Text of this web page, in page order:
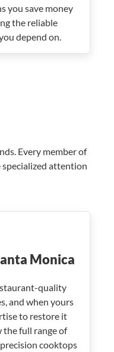
you save money
the reliable
depend on.
Every member of
specialized attention
Monica
quality
and when yours
to restore it
the full range of
cooktops